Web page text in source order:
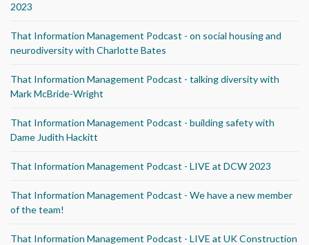
2023
That Information Management Podcast - on social housing and
neurodiversity with Charlotte Bates
That Information Management Podcast - talking diversity with
Mark McBride-Wright
That Information Management Podcast - building safety with
Dame Judith Hackitt
That Information Management Podcast - LIVE at DCW 2023
That Information Management Podcast - We have a new member
of the team!
That Information Management Podcast - LIVE at UK Construction